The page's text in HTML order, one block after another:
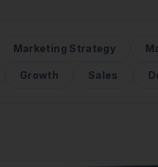
Marketing Strategy
Growth Sales